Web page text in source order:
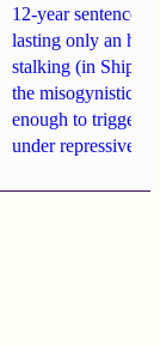
12-year sentences
lasting only an
stalking (in
the misogynistic
enough to trigger
under repressive